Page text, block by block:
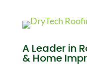
A Leader in
& Home